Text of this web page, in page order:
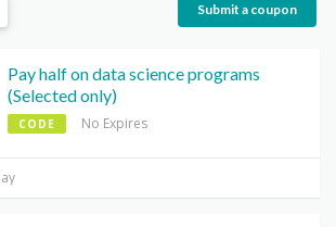
Submit a coupon
Pay half on data science programs
(Selected only)
CODE No Expires